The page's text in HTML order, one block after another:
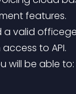
features.
to API.
will be able to: